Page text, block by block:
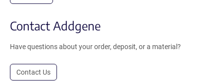
Contact Addgene
Have questions about your order, deposit, or a material?
Contact Us